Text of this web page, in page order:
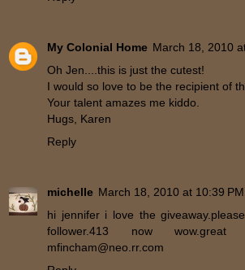
My Colonial Home March 18, 2010
Oh Jen....this is just the cutest!
I would so love to be the recipient of
Your talent amazes me kiddo.
Hugs, Karen
Reply
michelle March 18, 2010 at 10:39 PM
hi jennifer i love the
follower.413 now
mfincham@neo.rr.com